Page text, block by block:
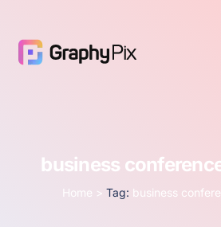
business
Home > Tag: business